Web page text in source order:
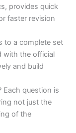
provides quick
faster revision
to a complete set
with the official
and build
Each question is
not just the
of the